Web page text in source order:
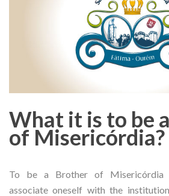
What it is to be
of Misericórdia?
To be a Brother of Misericórdia
associate oneself with the